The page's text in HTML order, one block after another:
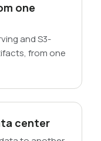
one
and S3-
from one
center